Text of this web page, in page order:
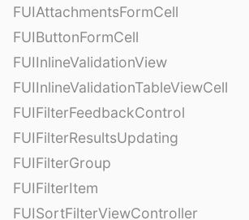
FUIAttachmentsFormCell
FUIButtonFormCell
FUIInlineValidationView
FUIInlineValidationTableViewCell
FUIFilterFeedbackControl
FUIFilterResultsUpdating
FUIFilterGroup
FUIFilterItem
FUISortFilterViewController